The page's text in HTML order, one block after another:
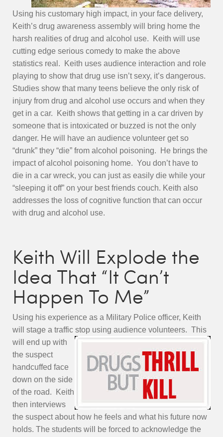
Using his customary high impact, in your face delivery,
Keith’s drug awareness assembly will bring home the
harsh realities of drug and alcohol use. Keith will use
cutting edge serious comedy to make the above
statistics real. Keith uses audience interaction and role
playing to show that drug use isn’t sexy, it’s dangerous.
Studies show that many teens believe the only risk of
injury from drug and alcohol use occurs and when they
get in a car. Keith shows that getting in a car driven by
someone that is intoxicated or buzzed is not the only
danger. He will have an audience volunteer get so
“drunk” they “die” from alcohol poisoning. He brings the
impact of alcohol poisoning home. You don’t have to
die in a car wreck, you can just as easily die while your
“sleeping it off” on your best friends couch. Keith also
addresses the loss of cognitive function that can occur
with drug and alcohol use.
Keith Will Explode the
Idea That “It Can’t
Happen To Me”
Using his experience as a Military Police officer, Keith
will stage a traffic stop using audience volunteers. This
will end up with
the suspect
handcuffed face
down on the side
of the road. Keith
then interviews
the suspect about how he fee ls and what his future now
holds. The students will be forced to acknowledge the